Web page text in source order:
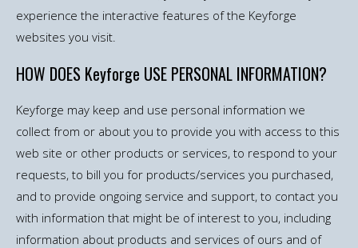
experience the interactive features of the Keyforge
websites you visit.
HOW DOES Keyforge USE PERSONAL INFORMATION?
Keyforge may keep and use personal information we
collect from or about you to provide you with access to this
web site or other products or services, to respond to your
requests, to bill you for products/services you purchased,
and to provide ongoing service and support, to contact you
with information that might be of interest to you, including
information about products and services of ours and of